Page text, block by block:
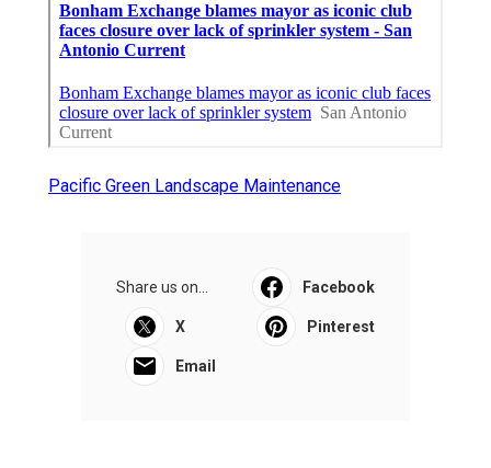
Pacific Green Landscape Maintenance
Share us on... Facebook
X Pinterest
Email